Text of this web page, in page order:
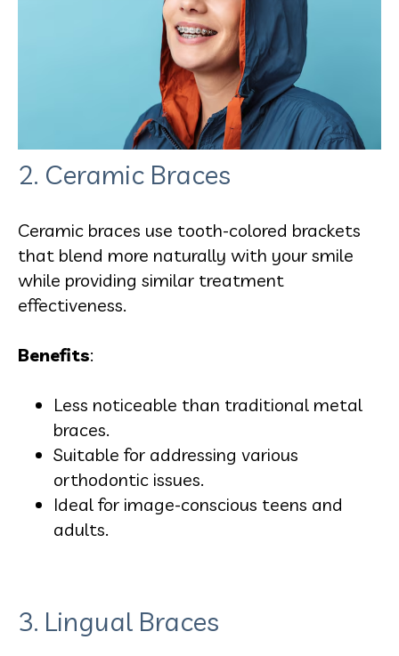
2. Ceramic Braces
Ceramic braces use tooth-colored brackets
that blend more naturally with your smile
while providing similar treatment
effectiveness.
Benefits:
Less noticeable than traditional metal
braces.
Suitable for addressing various
orthodontic issues.
Ideal for image-conscious teens and
adults.
3. Lingual Braces